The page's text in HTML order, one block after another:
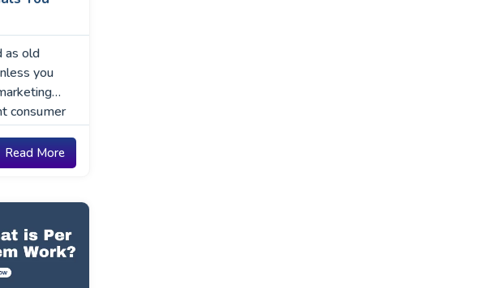
as old
you
consumer
for your
Read More